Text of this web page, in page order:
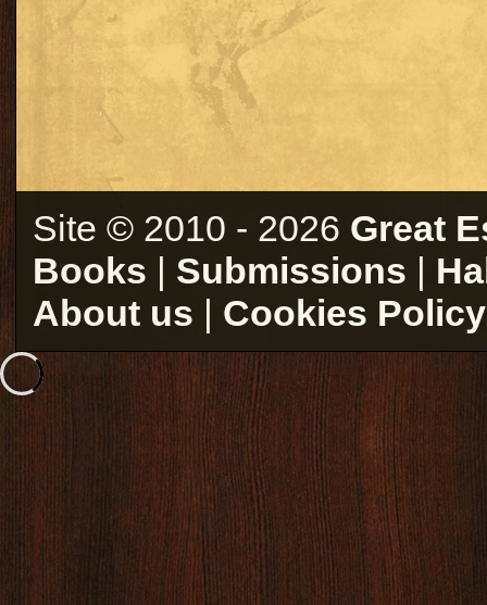
Site © 2010 - 2026 Great
Books | Submissions |
About us | Cookies Policy